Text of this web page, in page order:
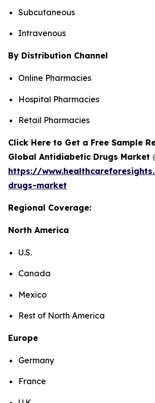
Subcutaneous
Intravenous
By Distribution Channel
Online Pharmacies
Hospital Pharmacies
Retail Pharmacies
Click Here to Get a Free Sample
Global Antidiabetic Drugs Market
https://
drugs-market
Regional Coverage:
North America
U.S.
Canada
Mexico
Rest of North America
Europe
Germany
France